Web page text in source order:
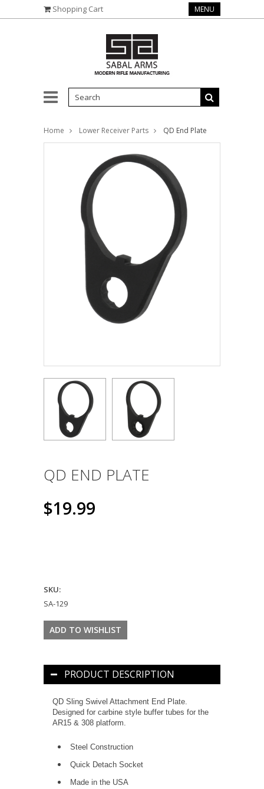
Shopping Cart MENU
Home Lower Receiver Parts QD End Plate
QD END PLATE
$19.99
SKU:
SA-129
PRODUCT DESCRIPTION
QD Sling Swivel Attachment End Plate.
Designed for carbine style buffer tubes for the
AR15 & 308 platform.
Steel Construction
Quick Detach Socket
Made in the USA